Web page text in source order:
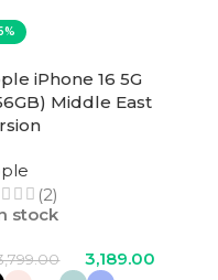
iPhone 16 5G
Middle East
(2)
stock
3,189.00